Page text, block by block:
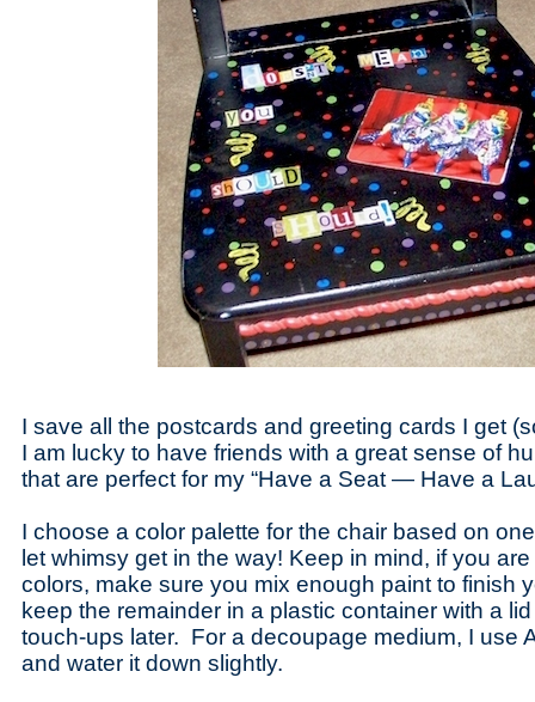
I save all the postcards and greeting cards I get
I am lucky to have friends with a great sense of
that are perfect for my “Have a Seat — Have a
I choose a color palette for the chair based on
let whimsy get in the way! Keep in mind, if you
colors, make sure you mix enough paint to finish
keep the remainder in a plastic container with a
touch-ups later. For a decoupage medium, I use
and water it down slightly.